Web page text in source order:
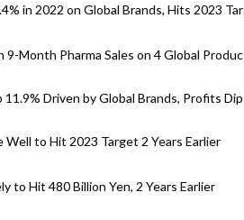
in 2022 on Global Brands, Hits 2023
Month Pharma Sales on 4 Global
11.9% Driven by Global Brands, Profits
Well to Hit 2023 Target 2 Years Earlier
to Hit 480 Billion Yen, 2 Years Earlier